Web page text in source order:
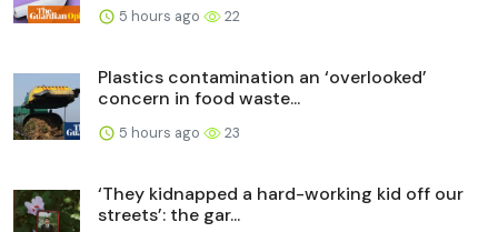
5 hours ago 22
Plastics contamination an ‘overlooked’
concern in food waste...
5 hours ago 23
‘They kidnapped a hard-working kid off our
streets’: the gar...